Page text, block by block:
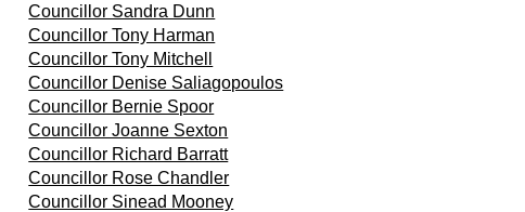
Councillor Sandra Dunn
Councillor Tony Harman
Councillor Tony Mitchell
Councillor Denise Saliagopoulos
Councillor Bernie Spoor
Councillor Joanne Sexton
Councillor Richard Barratt
Councillor Rose Chandler
Councillor Sinead Mooney